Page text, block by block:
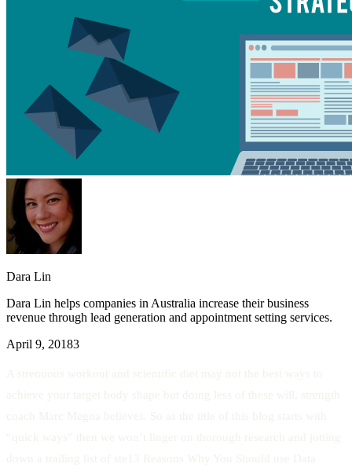
Dara Lin
Dara Lin helps companies in Australia increase their business
revenue through lead generation and appointment setting services.
April 9, 20183